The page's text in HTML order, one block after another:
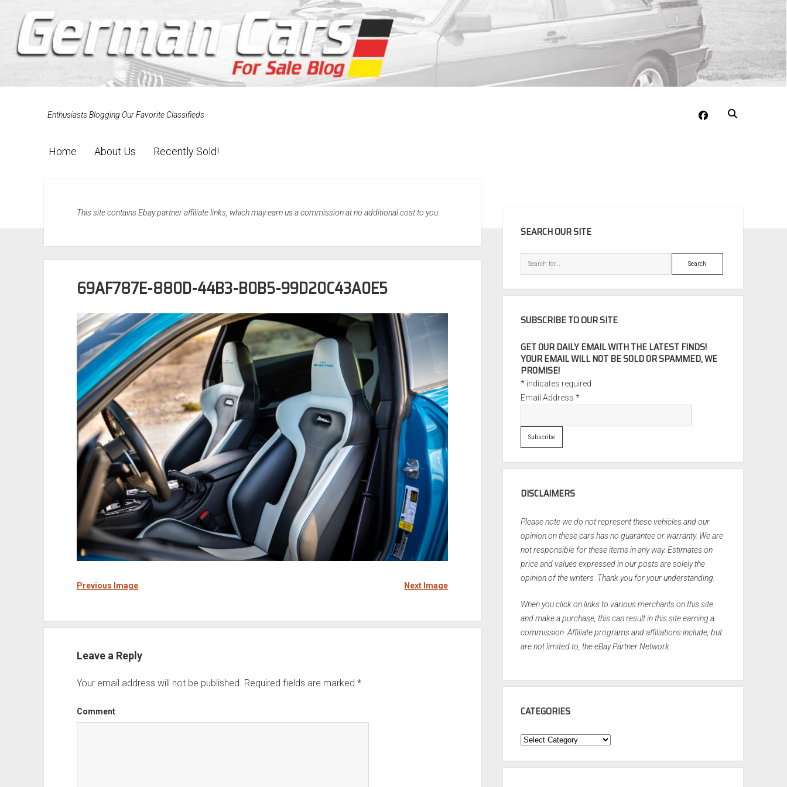
Enthusiasts Blogging Our Favorite Classifieds facebook
Home About Us Recently Sold!
This site contains Ebay partner affiliate links, which may earn us a commission at no additional cost to you.
69AF787E-880D-44B3-B0B5-99D20C43A0E5
Previous Image Next Image
Leave a Reply
Your email address will not be published. Required fields are marked *
Comment
SEARCH OUR SITE
Search
SUBSCRIBE TO OUR SITE
GET OUR DAILY EMAIL WITH THE LATEST FINDS!
YOUR EMAIL WILL NOT BE SOLD OR SPAMMED, WE
PROMISE!
* indicates required
Email Address*
DISCLAIMERS
Please note we do not represent these vehicles and our
opinion on these cars has no guarantee or warranty. We are
not responsible for these items in any way. Estimates on
price and values expressed in our posts are solely the
opinion of the writers. Thank you for your understanding.
When you click on links to various merchants on this site
and make a purchase, this can result in this site earning a
commission. Affiliate programs and affiliations include, but
are not limited to, the eBay Partner Network.
CATEGORIES
Categories